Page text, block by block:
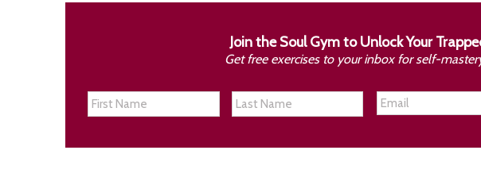
Join the Soul Gym to Unlock Your
Get free exercises to your inbox for self-